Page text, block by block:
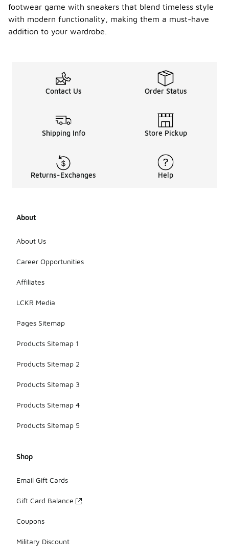
footwear game with sneakers that blend timeless style
with modern functionality, making them a must-have
addition to your wardrobe.
Contact Us Order Status
Shipping Info Store Pickup
Returns-Exchanges Help
About
About Us
Career Opportunities
Affiliates
LCKR Media
Pages Sitemap
Products Sitemap 1
Products Sitemap 2
Products Sitemap 3
Products Sitemap 4
Products Sitemap 5
Shop
Email Gift Cards
Gift Card Balance
Coupons
Military Discount